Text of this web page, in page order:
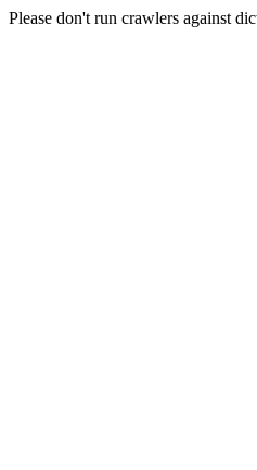
Please don't run crawlers against